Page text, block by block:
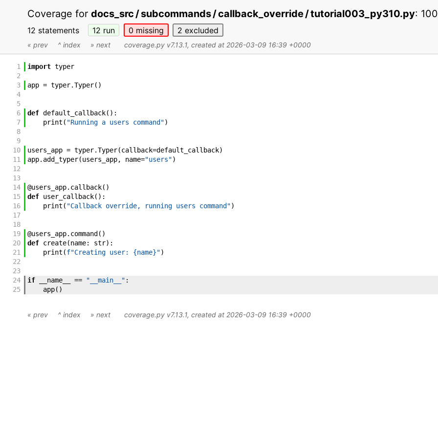
Coverage for docs_src / subcommands / callback_override / tutorial003_py310.py:
12 statements 12 run 0 missing 2 excluded
« prev ^ index » next coverage.py v7.13.1, created at 2026-03-09 16:39 +0000
1 import typer
2
3
app = typer.Typer( )
4
5
6
def default_callback( ) :
7 print ( "Running a users command")
8
9
10
users_app = typer.Typer(callback=default_callback)
11 app. add_typer(users_app, name="users")
12
13
14
@users_app. callback( )
15 def user_callback( ) :
16 print ( "Callback override, running users command")
17
18
19
@users_app. command ( )
20 def create(name: str) :
21 print (f"Creating user: {name}")
22
23
24
if __name__ == "__main__" :
25 app( )
« prev
^ index » next coverage.py v7.13.1, created at 2026-03-09 16:39 +0000